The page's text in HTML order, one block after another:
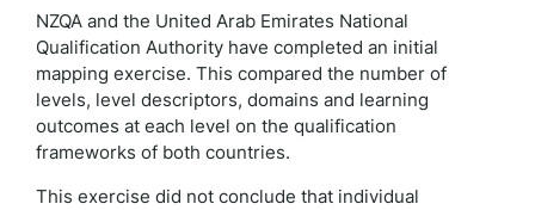
NZQA and the United Arab Emirates National
Qualification Authority have completed an initial
mapping exercise. This compared the number of
levels, level descriptors, domains and learning
outcomes at each level on the qualification
frameworks of both countries.
This exercise did not conclude that individual